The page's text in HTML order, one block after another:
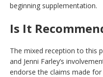
beginning supplementation.
Is It
The mixed reception to this
and Jenni Farley’s
endorse the claims made